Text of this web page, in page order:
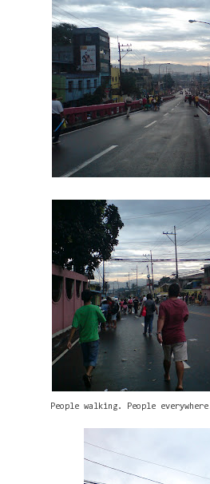
People walking. People